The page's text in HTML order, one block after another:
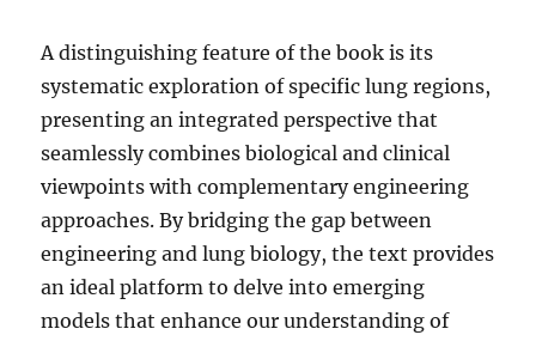
A distinguishing feature of the book is its
systematic exploration of specific lung regions,
presenting an integrated perspective that
seamlessly combines biological and clinical
viewpoints with complementary engineering
approaches. By bridging the gap between
engineering and lung biology, the text provides
an ideal platform to delve into emerging
models that enhance our understanding of